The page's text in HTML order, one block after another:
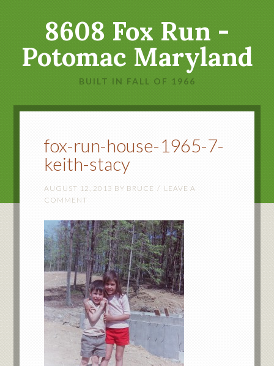
8608 Fox Run -
Potomac Maryland
BUILT IN FALL OF 1966
fox-run-house-1965-7-
keith-stacy
AUGUST 12, 2013 BY BRUCE
LEAVE A
COMMENT